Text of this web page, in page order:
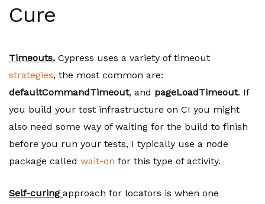
Cure
Timeouts. Cypress uses a variety of timeout
strategies, the most common are:
defaultCommandTimeout, and pageLoadTimeout. If
you build your test infrastructure on CI you might
also need some way of waiting for the build to finish
before you run your tests, I typically use a node
package called wait-on for this type of activity.
Self-curing approach for locators is when one